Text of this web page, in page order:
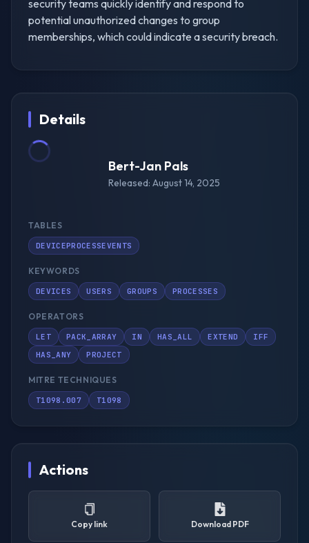
security teams quickly identify and respond to
potential unauthorized changes to group
memberships, which could indicate a security breach.
Details
Bert-Jan Pals
Released: August 14, 2025
TABLES
DEVICEPROCESSEVENTS
KEYWORDS
DEVICES USERS GROUPS PROCESSES
OPERATORS
LET PACK_ARRAY IN HAS_ALL EXTEND
IFF
HAS_ANY
PROJECT
MITRE TECHNIQUES
T1098.007 T1098
Actions
Copy link Download PDF